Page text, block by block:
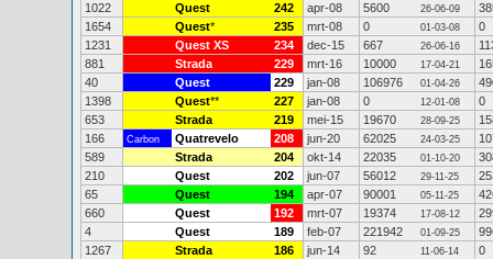
1022
Quest 242 apr-08 5600 26-06-09
1654
Quest* 235 mrt-08 0 01-03-08
0
1231
Quest XS 234 dec-15 667 26-06-16
881
Strada 229 mrt-16 10000 17-04-21
40
Quest 229 jan-08 106976 01-04-26
1398
Quest** 227 jan-08 0 12-01-08
0
653
Strada 219 mei-15 19670 28-09-25
166
Carbon Quatrevelo 208 jun-20 62025 24-03-25
589
Strada 204 okt-14 22035 01-10-20
210
Quest 202 jun-07 56012 29-11-25
65
Quest 194 apr-07 90001 05-11-25
660
Quest 192 mrt-07 19374 17-08-12
4
Quest 189 feb-07 221942 01-09-25
1267
Strada 186 jun-14 92 11-06-14
0